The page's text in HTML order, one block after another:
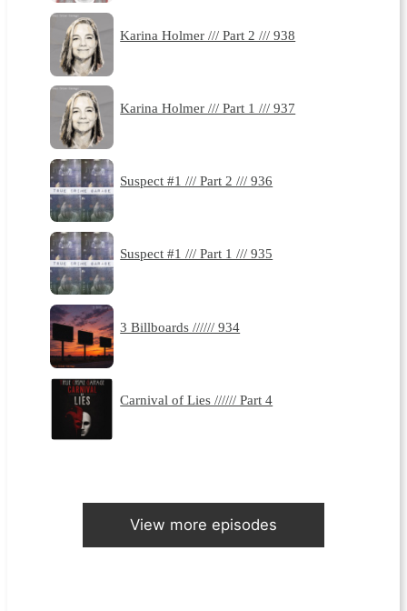
Karina Holmer /// Part 2 /// 938
Karina Holmer /// Part 1 /// 937
Suspect #1 /// Part 2 /// 936
Suspect #1 /// Part 1 /// 935
3 Billboards ////// 934
Carnival of Lies ////// Part 4
View more episodes